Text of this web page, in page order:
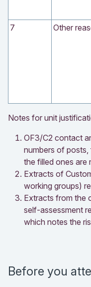
7 Other
Notes for unit
OF3/C2 contact
numbers of
the filled ones are
Extracts of
working groups)
Extracts from the
self-assessment
which notes the
Before you